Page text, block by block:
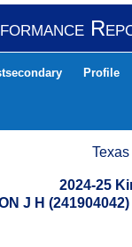
Profile
2024-25
J H